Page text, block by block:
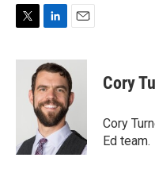
i
n
k
e
d
I
n
a
i
l
Cory
Cory
Ed team.